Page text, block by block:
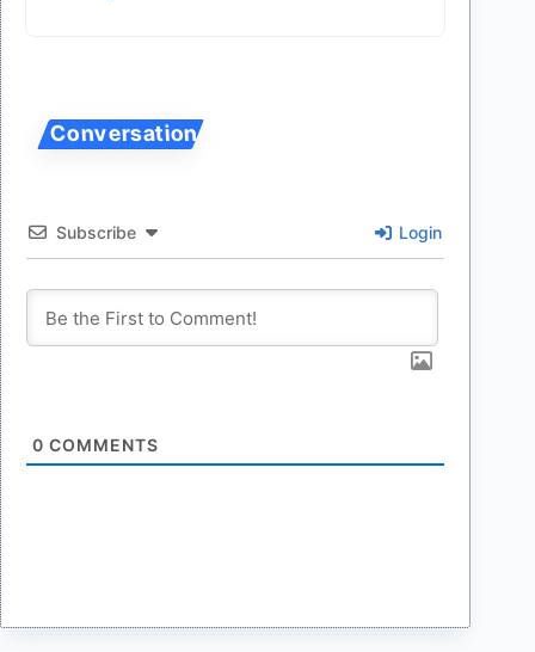
Subscribe Login
0 COMMENTS